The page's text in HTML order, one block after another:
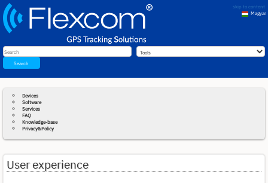
skip to content
Search
Magyar
Devices
Software
Services
FAQ
Knowledge-base
Privacy&Policy
User experience